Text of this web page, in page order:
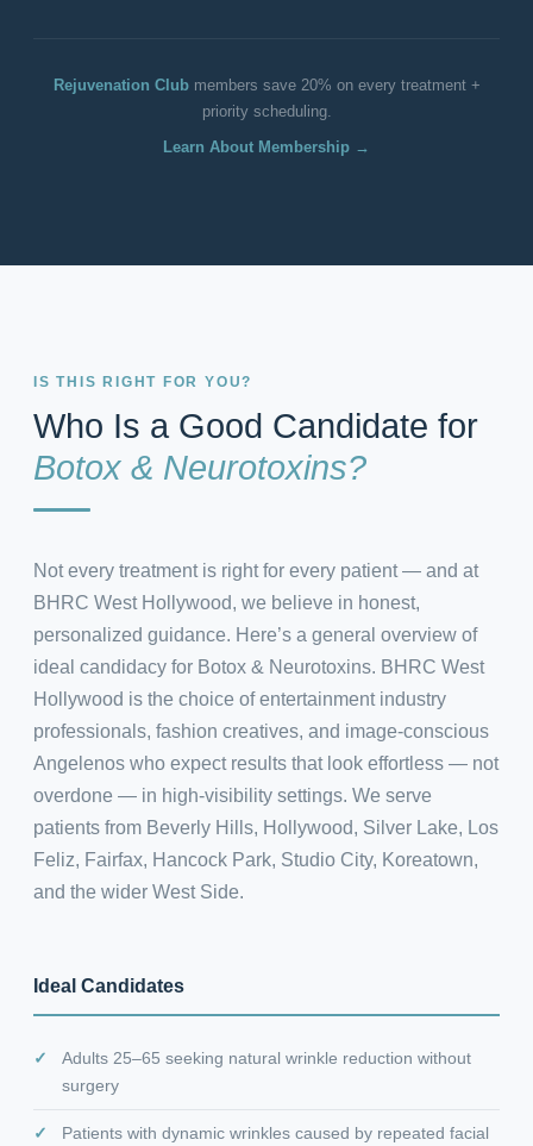
Rejuvenation Clubmembers save 20% on every treatment +
priority scheduling.
Learn About Membership →
IS THIS RIGHT FOR YOU?
Who Is a Good Candidate for
Botox & Neurotoxins?
Not every treatment is right for every patient — and at
BHRC West Hollywood, we believe in honest,
personalized guidance. Here’s a general overview of
ideal candidacy for Botox & Neurotoxins. BHRC West
Hollywood is the choice of entertainment industry
professionals, fashion creatives, and image-conscious
Angelenos who expect results that look effortless — not
overdone — in high-visibility settings. We serve
patients from Beverly Hills, Hollywood, Silver Lake, Los
Feliz, Fairfax, Hancock Park, Studio City, Koreatown,
and the wider West Side.
Ideal Candidates
Adults 25–65 seeking natural wrinkle reduction without
surgery
Patients with dynamic wrinkles caused by repeated facial